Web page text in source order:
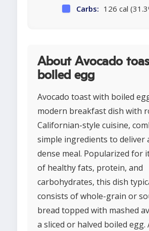
Carbs: 126 cal
About Avocado
boiled egg
Avocado toast with boiled
modern breakfast dish with
Californian-style cuisine,
simple ingredients to deliver
dense meal. Popularized for
of healthy fats, protein, and
carbohydrates, this dish
consists of whole-grain or
bread topped with mashed
a sliced or halved boiled egg.